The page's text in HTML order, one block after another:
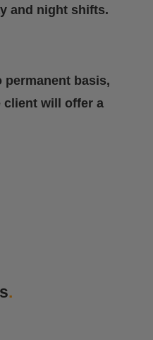
and night shifts.
basis,
client will offer a
.